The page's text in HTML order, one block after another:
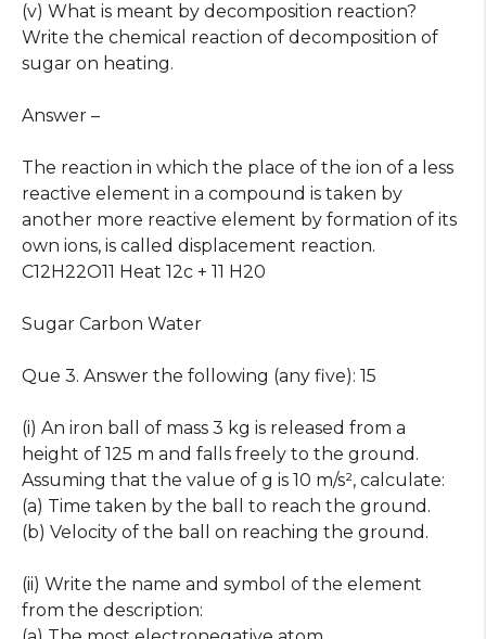
(v) What is meant by decomposition reaction?
Write the chemical reaction of decomposition of
sugar on heating.
Answer –
The reaction in which the place of the ion of a less
reactive element in a compound is taken by
another more reactive element by formation of its
own ions, is called displacement reaction.
C12H22O11 Heat 12c + 11 H20
Sugar Carbon Water
Que 3. Answer the following (any five): 15
(i) An iron ball of mass 3 kg is released from a
height of 125 m and falls freely to the ground.
Assuming that the value of g is 10 m/s², calculate:
(a) Time taken by the ball to reach the ground.
(b) Velocity of the ball on reaching the ground.
(ii) Write the name and symbol of the element
from the description: